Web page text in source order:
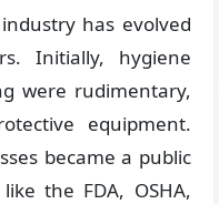
has evolved
Initially, hygiene
were rudimentary,
equipment.
became a public
the FDA, OSHA,